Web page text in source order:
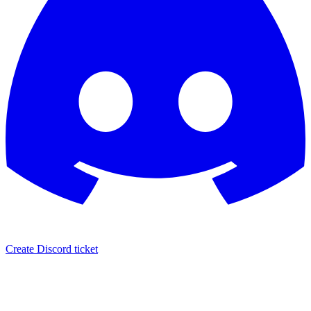
Create Discord ticket